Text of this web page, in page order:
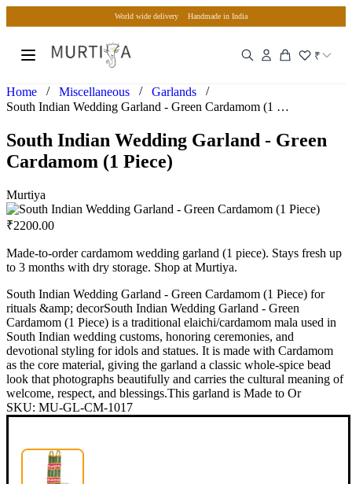
World wide delivery Handmade in India
₹
Home / Miscellaneous / Garlands
/
South Indian Wedding Garland - Green Cardamom (1 Piece)
South Indian Wedding Garland - Green
Cardamom (1 Piece)
Murtiya
₹2200.00
Made-to-order cardamom wedding garland (1 piece). Stays fresh up
to 3 months with dry storage. Shop at Murtiya.
South Indian Wedding Garland - Green Cardamom (1 Piece) for
rituals &amp; decorSouth Indian Wedding Garland - Green
Cardamom (1 Piece) is a traditional elaichi/cardamom mala used in
South Indian wedding customs, honoring ceremonies, and
devotional styling for idols and statues. It is made with Cardamom
as the core material, giving the garland a classic whole-spice bead
look that photographs beautifully and carries the cultural meaning of
welcome, respect, and blessings.This garland is Made to Or
SKU: MU-GL-CM-1017